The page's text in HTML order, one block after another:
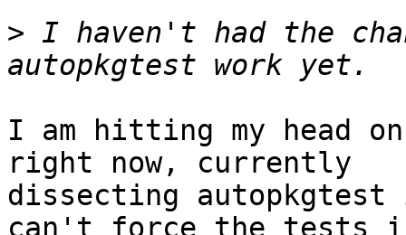
> I haven't had the
I am hitting my head
right now, currently
dissecting
can't force the tests